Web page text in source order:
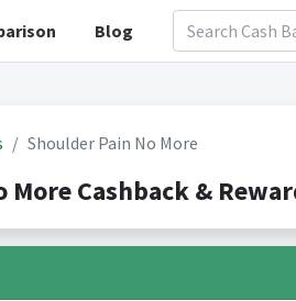
Blog
Shoulder Pain No More
More Cashback &